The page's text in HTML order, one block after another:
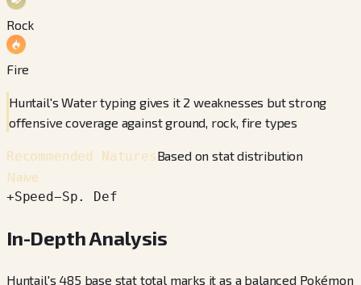
Rock
Fire
Huntail's Water typing gives it 2 weaknesses but strong
offensive coverage against ground, rock, fire types
Recommended NaturesBased on stat distribution
Naive
+Speed−Sp. Def
In-Depth Analysis
Huntail's 485 base stat total marks it as a balanced Pokémon